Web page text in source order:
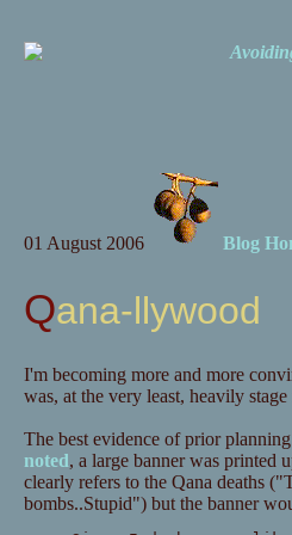
01 August 2006 Blog
Qana-llywood
I'm becoming more and more
was, at the very least, heavily
The best evidence of prior
noted, a large banner was printed
clearly refers to the Qana deaths
bombs..Stupid") but the banner